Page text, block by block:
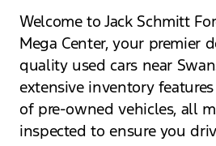
Welcome to Jack Schmitt
Mega Center, your premier
quality used cars near
extensive inventory
of pre-owned vehicles, all
inspected to ensure you